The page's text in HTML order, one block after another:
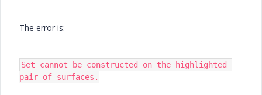
The error is:
Set cannot be constructed on the highlighted
pair of surfaces.